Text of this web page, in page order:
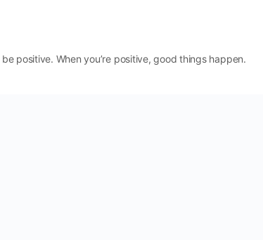
positive. When you’re positive, good things happen.